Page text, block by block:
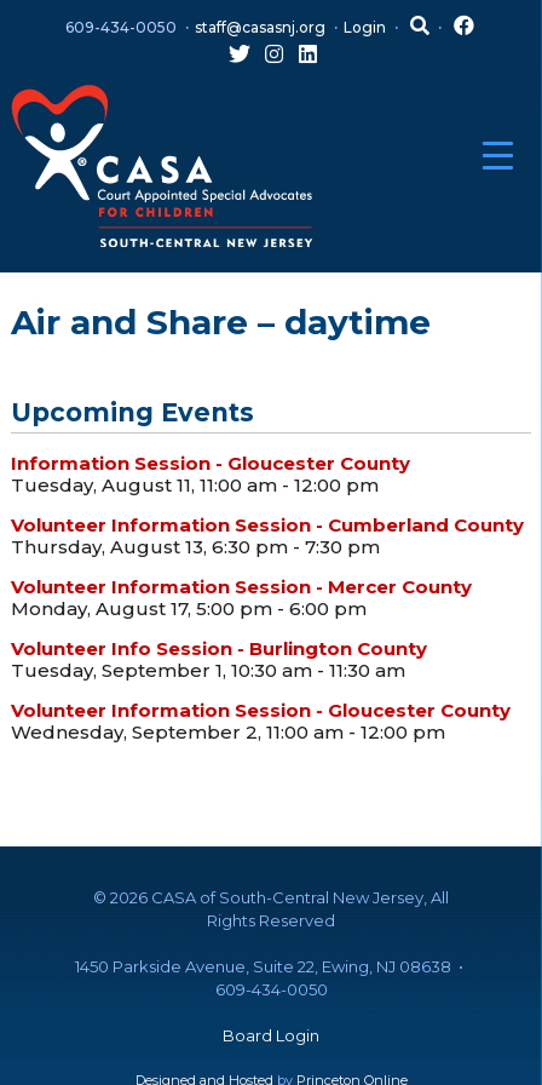
menu
609-434-0050 staff@casasnj.org Login
Air and Share – daytime
Upcoming Events
Information Session - Gloucester County
Tuesday, August 11, 11:00 am - 12:00 pm
Volunteer Information Session - Cumberland County
Thursday, August 13, 6:30 pm - 7:30 pm
Volunteer Information Session - Mercer County
Monday, August 17, 5:00 pm - 6:00 pm
Volunteer Info Session - Burlington County
Tuesday, September 1, 10:30 am - 11:30 am
Volunteer Information Session - Gloucester County
Wednesday, September 2, 11:00 am - 12:00 pm
© 2026 CASA of South-Central New Jersey, All
Rights Reserved
1450 Parkside Avenue, Suite 22, Ewing, NJ 08638 •
609-434-0050
Board Login
Designed and Hosted by Princeton Online